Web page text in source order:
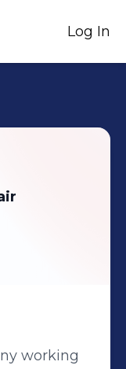
Log In
working